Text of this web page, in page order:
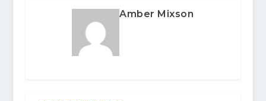
Amber Mixson